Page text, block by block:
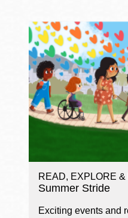
San
READ, EXPLORE &
Summer Stride
Exciting events and